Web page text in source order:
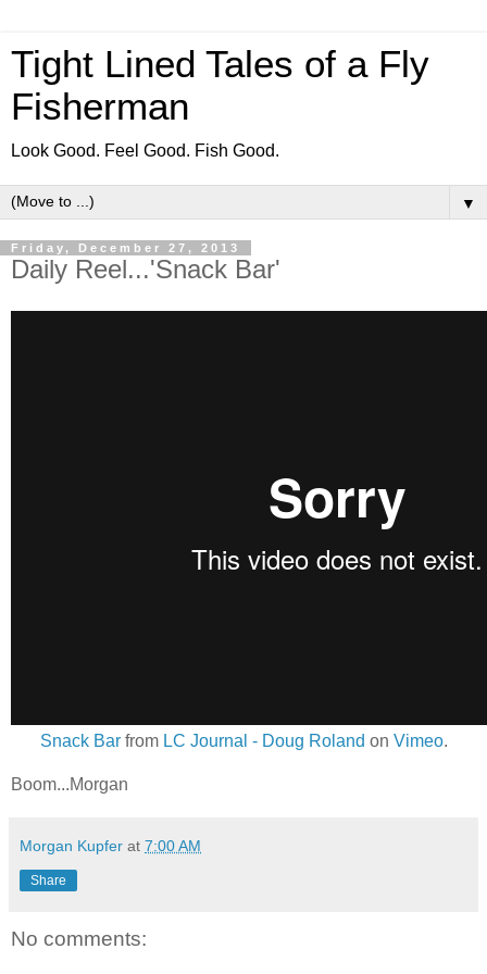
Tight Lined Tales of a Fly
Fisherman
Look Good. Feel Good. Fish Good.
▼
Friday, December 27, 2013
Daily Reel...'Snack Bar'
Snack Barfrom LC Journal - Doug Roland on Vimeo.
Boom...Morgan
Morgan Kupfer at 7:00 AM
Share
No comments: